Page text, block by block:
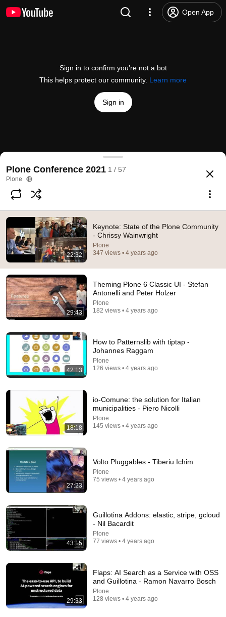
Open App
Sign in to confirm you’re not a bot
This helps protect our community. Learn more
Sign in
Keynote: State of the Plone Community - Chrissy
@PloneCMS
Subscribe
Comments
Comment...
Theming Plone 6 Classic UI - Stefan Antonelli and
Peter Holzer
Plone • 182 views
If Cops Ask: "Where You Headed?" - Say THIS
Simple Phrase (Might Get You Out Of Jail)
Marcus Reed
New 184K views
Plone Conference 2021 1 / 57
Plone
22:32
Keynote: State of the Plone Community
- Chrissy Wainwright
Plone
347 views • 4 years ago
29:43
Theming Plone 6 Classic UI - Stefan
Antonelli and Peter Holzer
Plone
182 views • 4 years ago
42:13
How to Patternslib with tiptap -
Johannes Raggam
Plone
126 views • 4 years ago
18:18
io-Comune: the solution for Italian
municipalities - Piero Nicolli
Plone
145 views • 4 years ago
27:23
Volto Pluggables - Tiberiu Ichim
Plone
75 views • 4 years ago
43:15
Guillotina Addons: elastic, stripe, gcloud
- Nil Bacardit
Plone
77 views • 4 years ago
29:33
Flaps: AI Search as a Service with OSS
and Guillotina - Ramon Navarro Bosch
Plone
128 views • 4 years ago